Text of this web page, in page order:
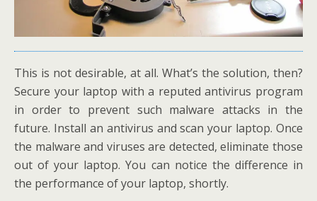
This is not desirable, at all. What’s the solution, then?
Secure your laptop with a reputed antivirus program
in order to prevent such malware attacks in the
future. Install an antivirus and scan your laptop. Once
the malware and viruses are detected, eliminate those
out of your laptop. You can notice the difference in
the performance of your laptop, shortly.